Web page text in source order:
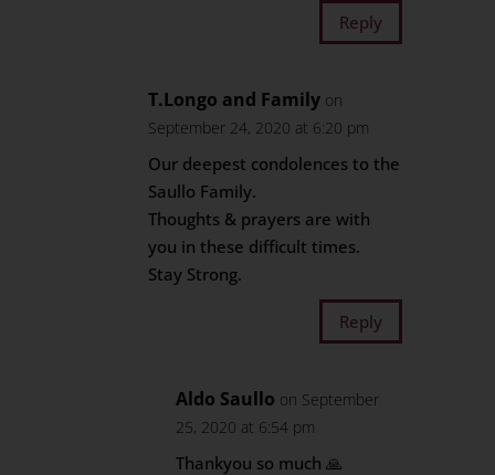
Reply
T.Longo and Family on
September 24, 2020 at 6:20 pm
Our deepest condolences to the
Saullo Family.
Thoughts & prayers are with
you in these difficult times.
Stay Strong.
Reply
Aldo Saullo on September
25, 2020 at 6:54 pm
Thankyou so much 🙏